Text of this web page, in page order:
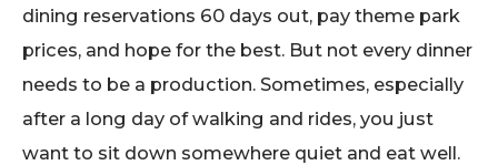
dining reservations 60 days out, pay theme park
prices, and hope for the best. But not every dinner
needs to be a production. Sometimes, especially
after a long day of walking and rides, you just
want to sit down somewhere quiet and eat well.